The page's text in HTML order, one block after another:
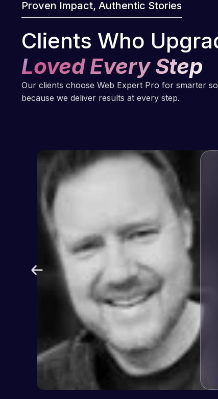
Proven Impact, Authentic Stories
Clients Who
Loved Every Step
Our clients choose Web Expert Pro for smarter
because we deliver results at every step.